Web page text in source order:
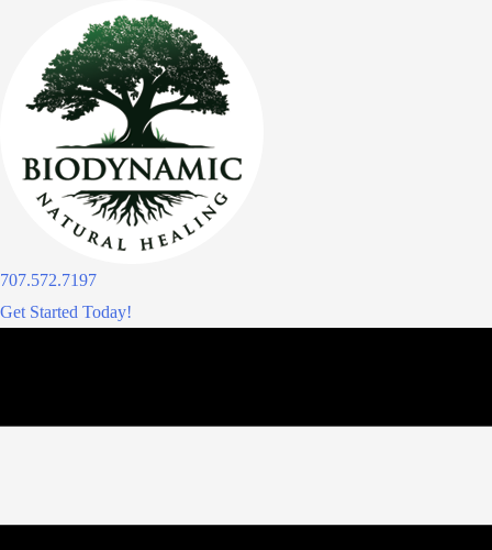
content
707.572.7197
Get Started Today!